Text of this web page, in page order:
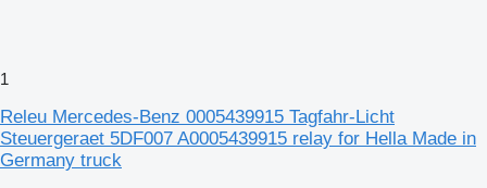
1
Releu Mercedes-Benz 0005439915 Tagfahr-Licht
Steuergeraet 5DF007 A0005439915 relay for Hella Made in
Germany truck